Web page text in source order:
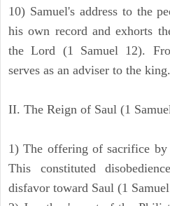
10) Samuel's address to the
his own record and exhorts
the Lord (1 Samuel 12).
serves as an adviser to the king.
II. The Reign of Saul (1
1) The offering of sacrifice by
This constituted
disfavor toward Saul (1